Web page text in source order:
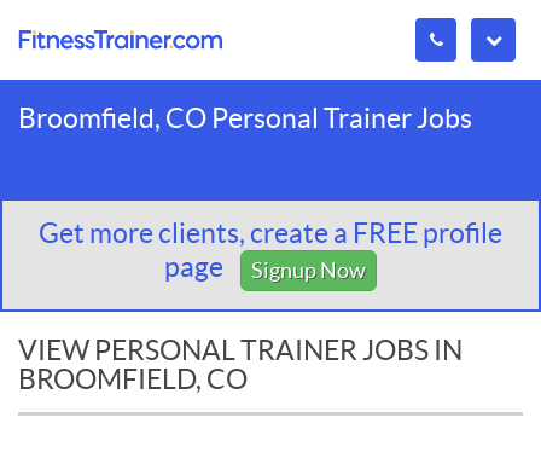
Broomfield, CO Personal Trainer Jobs
Get more clients, create a FREE profile
page
Signup Now
VIEW PERSONAL TRAINER JOBS IN
BROOMFIELD, CO